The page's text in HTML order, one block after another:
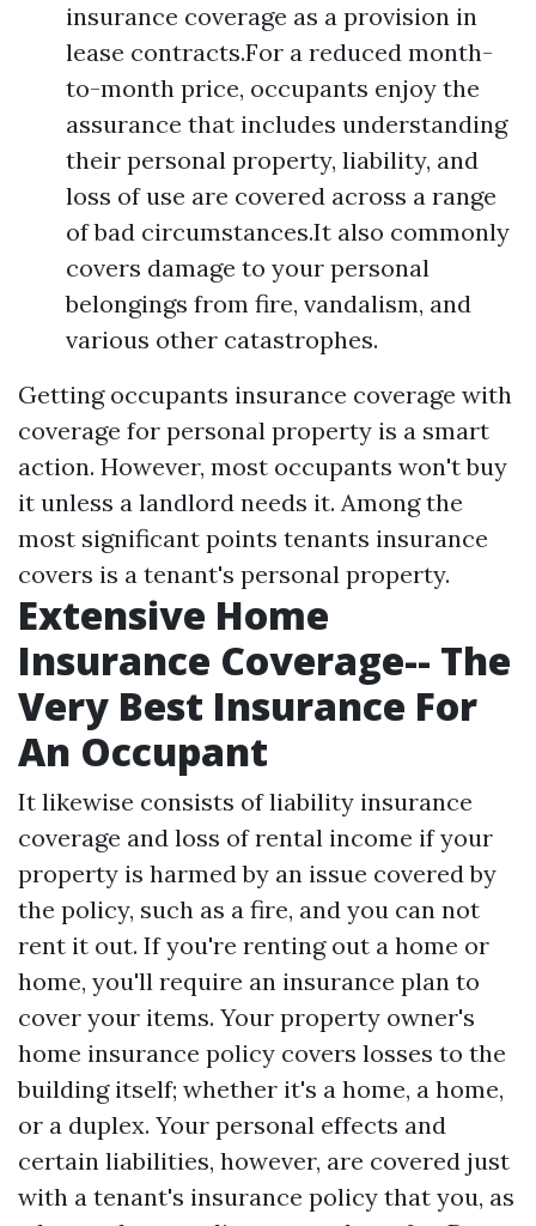
insurance coverage as a provision in
lease contracts.For a reduced month-
to-month price, occupants enjoy the
assurance that includes understanding
their personal property, liability, and
loss of use are covered across a range
of bad circumstances.It also commonly
covers damage to your personal
belongings from fire, vandalism, and
various other catastrophes.
Getting occupants insurance coverage with
coverage for personal property is a smart
action. However, most occupants won't buy
it unless a landlord needs it. Among the
most significant points tenants insurance
covers is a tenant's personal property.
Extensive Home
Insurance Coverage-- The
Very Best Insurance For
An Occupant
It likewise consists of liability insurance
coverage and loss of rental income if your
property is harmed by an issue covered by
the policy, such as a fire, and you can not
rent it out. If you're renting out a home or
home, you'll require an insurance plan to
cover your items. Your property owner's
home insurance policy covers losses to the
building itself; whether it's a home, a home,
or a duplex. Your personal effects and
certain liabilities, however, are covered just
with a tenant's insurance policy that you, as